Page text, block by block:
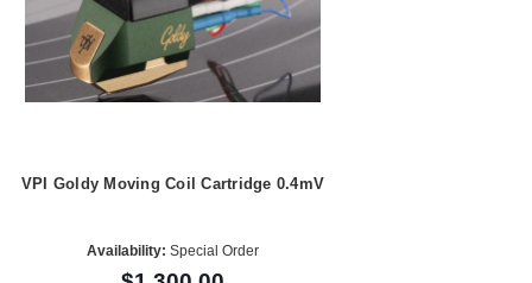
VPI Goldy Moving Coil Cartridge 0.4mV
Availability: Special Order